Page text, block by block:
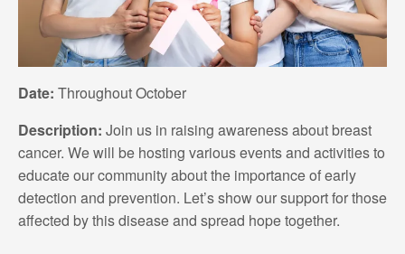
Date: Throughout October
Description: Join us in raising awareness about breast
cancer. We will be hosting various events and activities to
educate our community about the importance of early
detection and prevention. Let’s show our support for those
affected by this disease and spread hope together.